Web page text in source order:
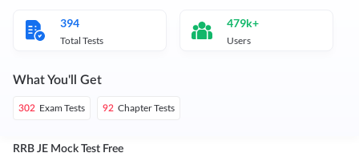
394
Total Tests
479k+
Users
What You'll Get
302 Exam Tests 92 Chapter Tests
RRB JE Mock Test Free